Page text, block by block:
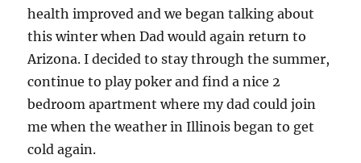
health improved and we began talking about
this winter when Dad would again return to
Arizona. I decided to stay through the summer,
continue to play poker and find a nice 2
bedroom apartment where my dad could join
me when the weather in Illinois began to get
cold again.